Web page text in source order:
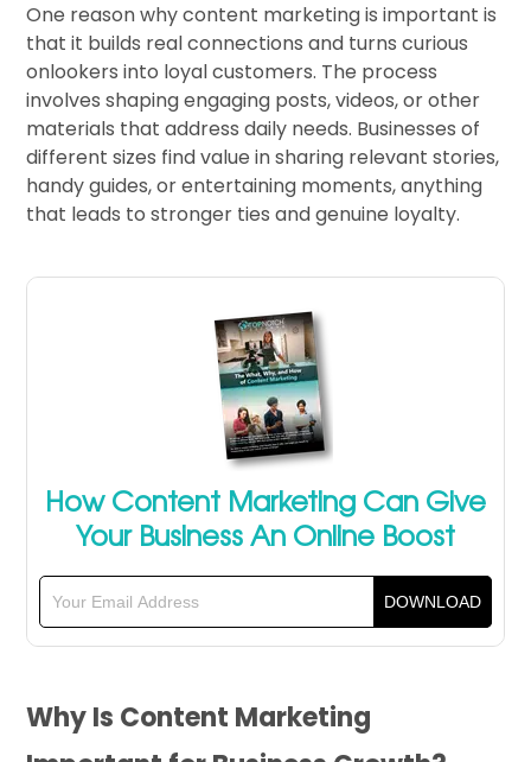
One reason why content marketing is important is
that it builds real connections and turns curious
onlookers into loyal customers. The process
involves shaping engaging posts, videos, or other
materials that address daily needs. Businesses of
different sizes find value in sharing relevant stories,
handy guides, or entertaining moments, anything
that leads to stronger ties and genuine loyalty.
How Content Marketing Can Give
Your Business An Online Boost
Why Is Content Marketing